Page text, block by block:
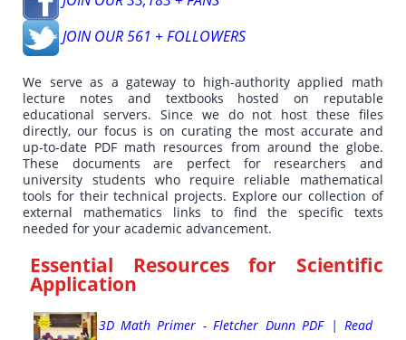
JOIN OUR 561 + FOLLOWERS
We serve as a gateway to high-authority applied math
lecture notes and textbooks hosted on reputable
educational servers. Since we do not host these files
directly, our focus is on curating the most accurate and
up-to-date PDF math resources from around the globe.
These documents are perfect for researchers and
university students who require reliable mathematical
tools for their technical projects. Explore our collection of
external mathematics links to find the specific texts
needed for your academic advancement.
Essential Resources for Scientific
Application
3D Math Primer - Fletcher Dunn PDF | Read